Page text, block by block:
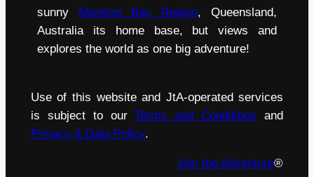
sunny Moreton Bay Region, Queensland,
Australia its home base, but views and
explores the world as one big adventure!
Use of this website and JtA-operated services
is subject to ourTerms and Conditions and
Privacy & Data Policy.
Join the Adventure®